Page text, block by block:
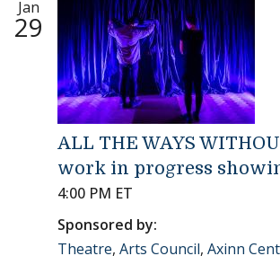
Jan
29
ALL THE WAYS
work in progress
4:00 PM ET
Sponsored by:
Theatre, Arts Council, Axinn